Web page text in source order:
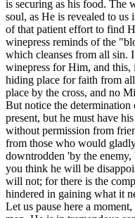
is securing as his food. The
soul, as He is revealed to us
of that patient effort to find
winepress reminds of the
which cleanses from all sin.
winepress for Him, and this,
hiding place for faith from
place by the cross, and no
But notice the
present, but he must have
without permission from
from those who would
downtrodden 'by the
you think he will be
will not; for there is the
hindered in gaining what it
Let us pause here a